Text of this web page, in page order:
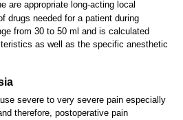
are appropriate long-acting local
drugs needed for a patient during
from 30 to 50 ml and is calculated
as well as the specific anesthetic
severe to very severe pain especially
therefore, postoperative pain